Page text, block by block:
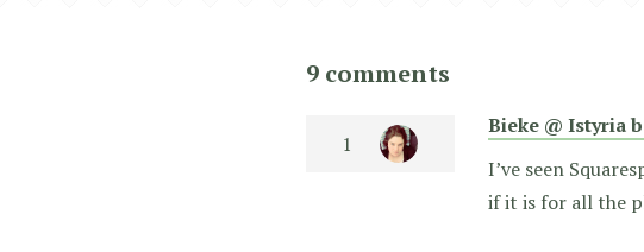
9 comments
Bieke @ Istyria
I’ve seen
if it is for all the